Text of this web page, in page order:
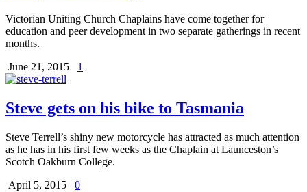
Victorian Uniting Church Chaplains have come together for
education and peer development in two separate gatherings in recent
months.
June 21, 2015
1
Steve gets on his bike to Tasmania
Steve Terrell’s shiny new motorcycle has attracted as much attention
as he has in his first few weeks as the Chaplain at Launceston’s
Scotch Oakburn College.
April 5, 2015
0